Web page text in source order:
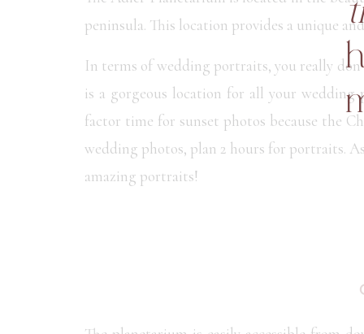
peninsula. This location provides a unique
In terms of wedding portraits, you really
is a gorgeous location for all your
factor time for sunset photos because the
wedding photos, plan 2 hours for portraits.
amazing portraits!